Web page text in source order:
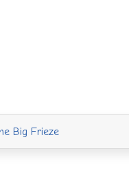
Big Frieze